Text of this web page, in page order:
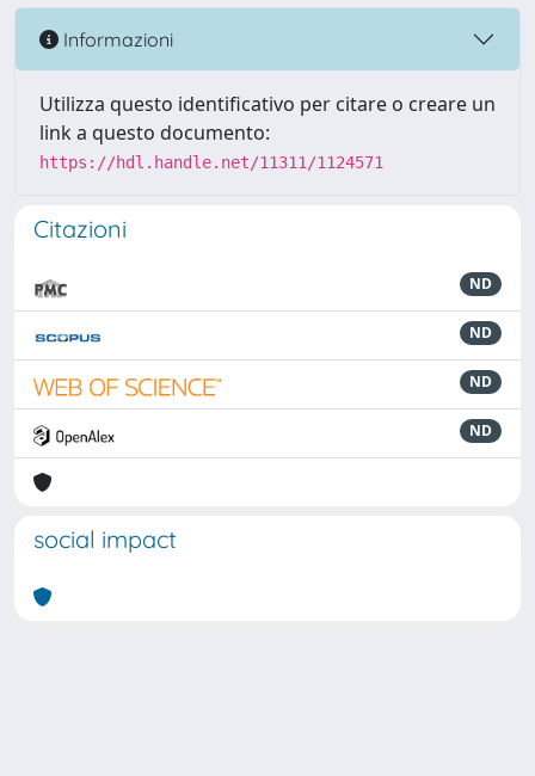
Informazioni
Utilizza questo identificativo per citare o creare un
link a questo documento:
https://hdl.handle.net/11311/1124571
Citazioni
ND
ND
ND
ND
social impact